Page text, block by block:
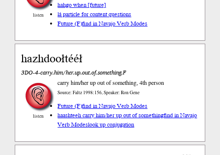
listen
hahgo when [future]
lá particle for content questions
Future (F)find in Navajo Verb Modes
hazhdoołtééł
3DO-4-carry.him/her.up.out.of.something.F
listen
carry him/her up out of something, 4th person
Source: Faltz 1998:156, Speaker: Ron Gene
Future (F)find in Navajo Verb Modes
haashteeh carry him/her up out of somethingfind in Navajo
Verb Modeslook up conjugation